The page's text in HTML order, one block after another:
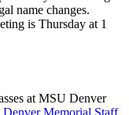
name changes.
is Thursday at 1
at MSU Denver